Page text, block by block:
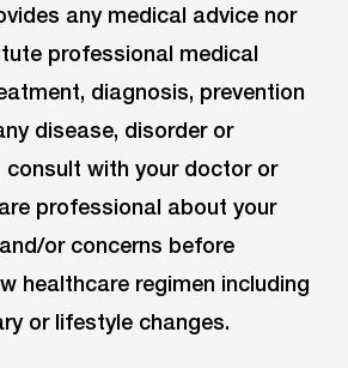
any medical advice nor
professional medical
diagnosis, prevention
disease, disorder or
consult with your doctor or
professional about your
or concerns before
healthcare regimen including
or lifestyle changes.